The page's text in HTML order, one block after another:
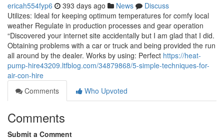
ericah554fyp6 393 days ago News
Discuss
Utilizes: Ideal for keeping optimum temperatures for comfy local
weather Regulate in production processes and gear operation
“Discovered your internet site accidentally but I am glad that I did.
Obtaining problems with a car or truck and being provided the run
all around by the dealer. Works by using: Perfect https://heat-
pump-hire43209.ltfblog.com/34879868/5-simple-techniques-for-
air-con-hire
Comments
Who Upvoted
Comments
Submit a Comment